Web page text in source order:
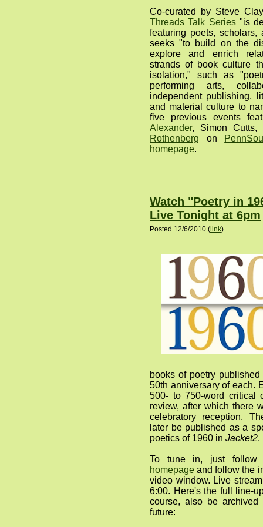
Co-curated by Steve
Threads Talk Series"is
featuring poets, scholars,
seeks "to build on the
explore and enrich
strands of book culture
isolation," such as
performing arts,
independent publishing,
and material culture to
five previous events
Alexander, Simon
Rothenberg on
homepage.
Watch "Poetry in
Live Tonight at 6pm
Posted 12/6/2010 (link)
books of poetry
50th anniversary of each.
500- to 750-word critical
review, after which there
celebratory reception.
later be published as a
poetics of 1960 in Jacket2.
To tune in, just
homepage and follow the
video window. Live
6:00. Here's the full line-
course, also be
future: